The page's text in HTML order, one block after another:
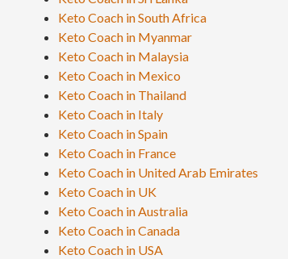
Keto Coach in South Africa
Keto Coach in Myanmar
Keto Coach in Malaysia
Keto Coach in Mexico
Keto Coach in Thailand
Keto Coach in Italy
Keto Coach in Spain
Keto Coach in France
Keto Coach in United Arab Emirates
Keto Coach in UK
Keto Coach in Australia
Keto Coach in Canada
Keto Coach in USA